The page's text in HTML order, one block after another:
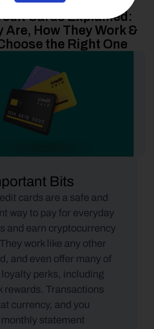
Cards Explained:
Are, How They Work &
the Right One
Bits
cards are a safe and
way to pay for everyday
and earn cryptocurrency
work like any other
and even offer many of
loyalty perks, including
rewards. Transactions
currency, and you
statement